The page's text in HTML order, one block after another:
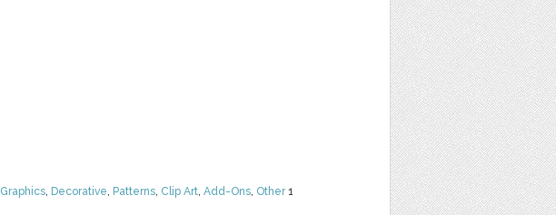
Graphics, Decorative, Patterns, Clip Art, Add-Ons, Other1